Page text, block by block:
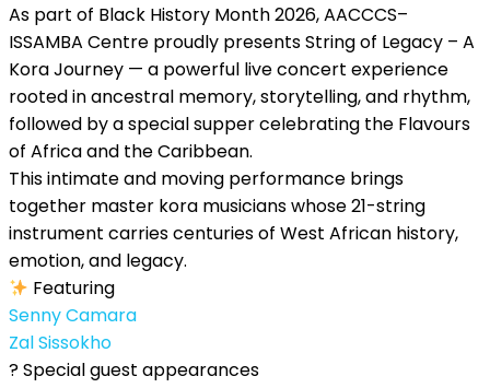
As part of Black History Month 2026, AACCCS–
ISSAMBA Centre proudly presents String of Legacy – A
Kora Journey — a powerful live concert experience
rooted in ancestral memory, storytelling, and rhythm,
followed by a special supper celebrating the Flavours
of Africa and the Caribbean.
This intimate and moving performance brings
together master kora musicians whose 21-string
instrument carries centuries of West African history,
emotion, and legacy.
Featuring
Senny Camara
Zal Sissokho
? Special guest appearances